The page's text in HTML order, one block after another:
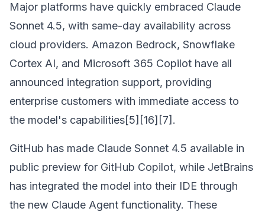
Major platforms have quickly embraced Claude
Sonnet 4.5, with same-day availability across
cloud providers. Amazon Bedrock, Snowflake
Cortex AI, and Microsoft 365 Copilot have all
announced integration support, providing
enterprise customers with immediate access to
the model's capabilities[5][16][7].
GitHub has made Claude Sonnet 4.5 available in
public preview for GitHub Copilot, while JetBrains
has integrated the model into their IDE through
the new Claude Agent functionality. These